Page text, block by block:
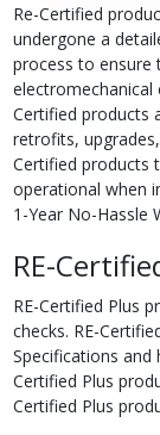
Re-Certified
undergone a
process to ensure
electromechanical
Certified products
retrofits,
Certified products
operational when
1-Year No-Hassle
RE-
RE-Certified Plus
checks. RE-
Specifications and
Certified Plus
Certified Plus